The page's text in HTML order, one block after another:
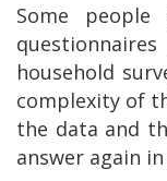
Some people
household
complexity of
the data and
answer again